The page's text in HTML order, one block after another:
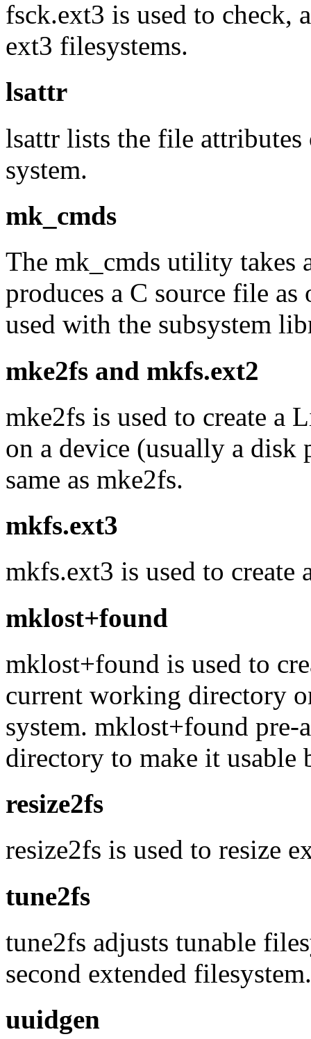
fsck.ext3 is used to check,
ext3 filesystems.
lsattr
lsattr lists the file attributes
system.
mk_cmds
The mk_cmds utility takes
produces a C source file
used with the subsystem
mke2fs and mkfs.ext2
mke2fs is used to create a
on a device (usually a disk
same as mke2fs.
mkfs.ext3
mkfs.ext3 is used to create
mklost+found
mklost+found is used to
current working directory
system. mklost+found pre-
directory to make it usable
resize2fs
resize2fs is used to resize
tune2fs
tune2fs adjusts tunable
second extended filesystem.
uuidgen